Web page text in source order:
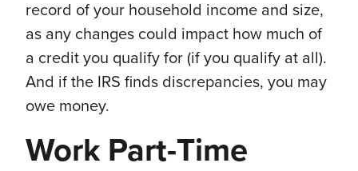
record of your household income and size,
as any changes could impact how much of
a credit you qualify for (if you qualify at all).
And if the IRS finds discrepancies, you may
owe money.
Work Part-Time